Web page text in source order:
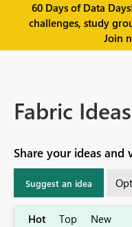
60 Days of Data
challenges, study
Join
Fabric Ideas
Share your ideas
Suggest an idea
Hot Top New